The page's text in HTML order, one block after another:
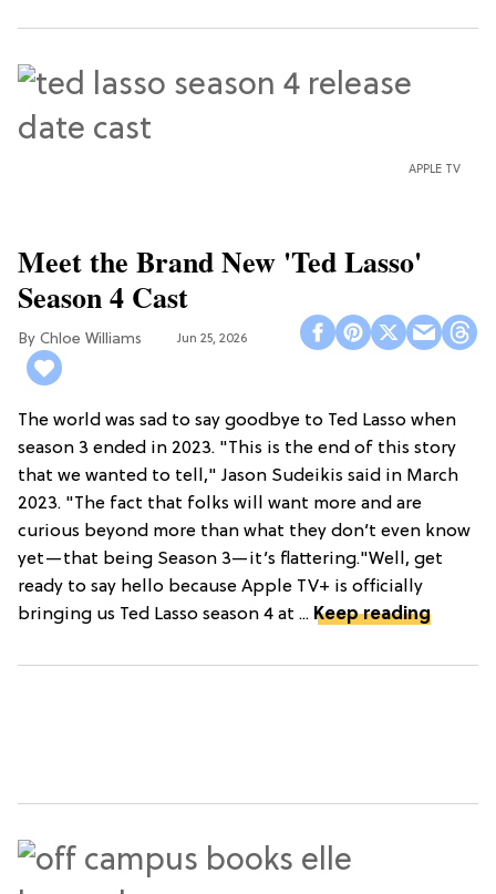
APPLE TV
Meet the Brand New 'Ted Lasso'
Season 4 Cast
Chloe Williams​ Jun 25, 2026
The world was sad to say goodbye to Ted Lasso when
season 3 ended in 2023. "This is the end of this story
that we wanted to tell," Jason Sudeikis said in March
2023. "The fact that folks will want more and are
curious beyond more than what they don’t even know
yet—that being Season 3—it’s flattering."Well, get
ready to say hello because Apple TV+ is officially
bringing us Ted Lasso season 4 at ... Keep reading